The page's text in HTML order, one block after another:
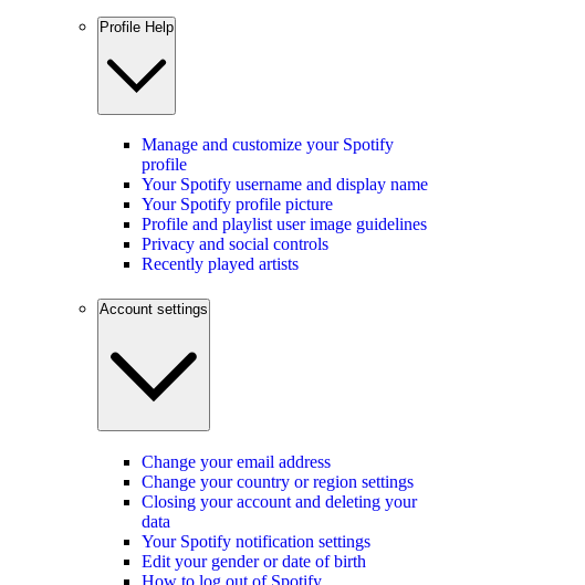
Profile Help
Manage and customize your Spotify
profile
Your Spotify username and display name
Your Spotify profile picture
Profile and playlist user image guidelines
Privacy and social controls
Recently played artists
Account settings
Change your email address
Change your country or region settings
Closing your account and deleting your
data
Your Spotify notification settings
Edit your gender or date of birth
How to log out of Spotify